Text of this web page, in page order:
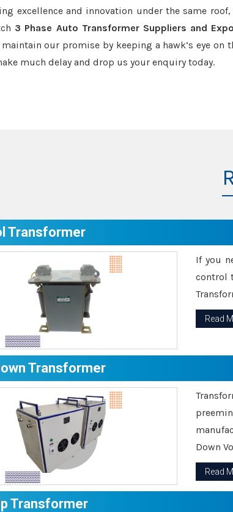
excellence and innovation under the same
3 Phase Auto Transformer Suppliers and
our promise by keeping a hawk’s eye
much delay and drop us your enquiry today.
Transformer
If you
control
Read
Transformer
Down
Read
Transformer